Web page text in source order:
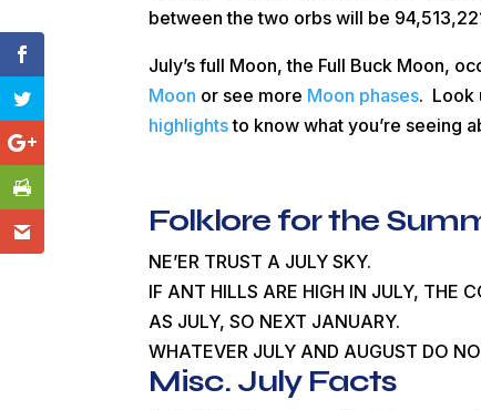
between the two orbs will be
July’s full Moon, the Full Buck Moon,
Moon or see more Moon phases. Look
highlightsto know what you’re seeing
Folklore for the
NE’ER TRUST A JULY SKY.
IF ANT HILLS ARE HIGH IN JULY, THE
AS JULY, SO NEXT JANUARY.
WHATEVER JULY AND AUGUST DO
Misc. July Facts